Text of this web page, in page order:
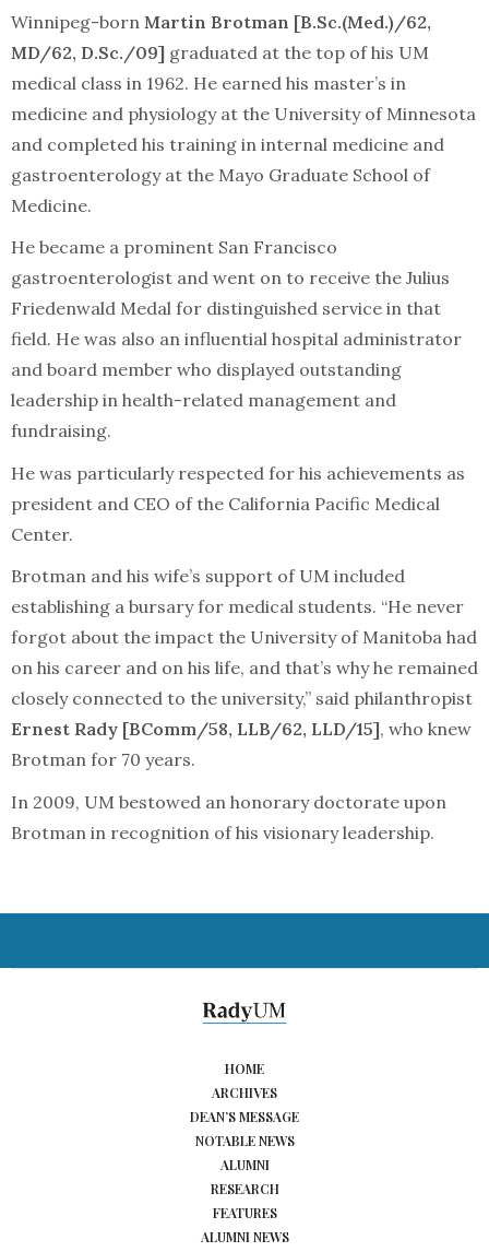
Winnipeg-born Martin Brotman [B.Sc.(Med.)/62,
MD/62, D.Sc./09] graduated at the top of his UM
medical class in 1962. He earned his master’s in
medicine and physiology at the University of Minnesota
and completed his training in internal medicine and
gastroenterology at the Mayo Graduate School of
Medicine.
He became a prominent San Francisco
gastroenterologist and went on to receive the Julius
Friedenwald Medal for distinguished service in that
field. He was also an influential hospital administrator
and board member who displayed outstanding
leadership in health-related management and
fundraising.
He was particularly respected for his achievements as
president and CEO of the California Pacific Medical
Center.
Brotman and his wife’s support of UM included
establishing a bursary for medical students. “He never
forgot about the impact the University of Manitoba had
on his career and on his life, and that’s why he remained
closely connected to the university,” said philanthropist
Ernest Rady [BComm/58, LLB/62, LLD/15], who knew
Brotman for 70 years.
In 2009, UM bestowed an honorary doctorate upon
Brotman in recognition of his visionary leadership.
HOME
ARCHIVES
DEAN’S MESSAGE
NOTABLE NEWS
ALUMNI
RESEARCH
FEATURES
ALUMNI NEWS